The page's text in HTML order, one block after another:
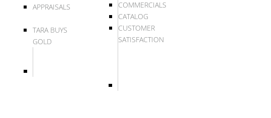
APPRAISALS
TARA BUYS
GOLD
COMMERCIALS
CATALOG
CUSTOMER
SATISFACTION